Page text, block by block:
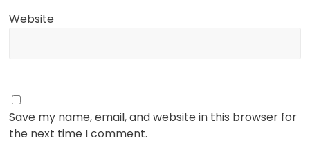
Website
Save my name, email, and website in this browser for
the next time I comment.